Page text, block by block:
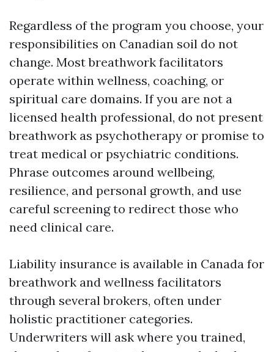
Regardless of the program you choose, your
responsibilities on Canadian soil do not
change. Most breathwork facilitators
operate within wellness, coaching, or
spiritual care domains. If you are not a
licensed health professional, do not present
breathwork as psychotherapy or promise to
treat medical or psychiatric conditions.
Phrase outcomes around wellbeing,
resilience, and personal growth, and use
careful screening to redirect those who
need clinical care.
Liability insurance is available in Canada for
breathwork and wellness facilitators
through several brokers, often under
holistic practitioner categories.
Underwriters will ask where you trained,